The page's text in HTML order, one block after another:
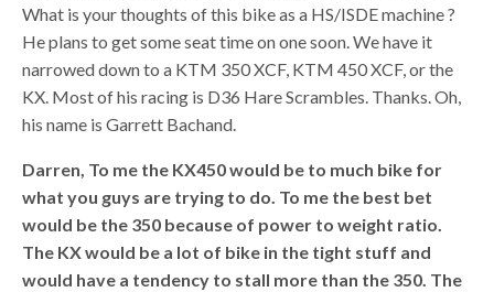
What is your thoughts of this bike as a HS/ISDE machine ?
He plans to get some seat time on one soon. We have it
narrowed down to a KTM 350 XCF, KTM 450 XCF, or the
KX. Most of his racing is D36 Hare Scrambles. Thanks. Oh,
his name is Garrett Bachand.
Darren, To me the KX450 would be to much bike for
what you guys are trying to do. To me the best bet
would be the 350 because of power to weight ratio.
The KX would be a lot of bike in the tight stuff and
would have a tendency to stall more than the 350. The